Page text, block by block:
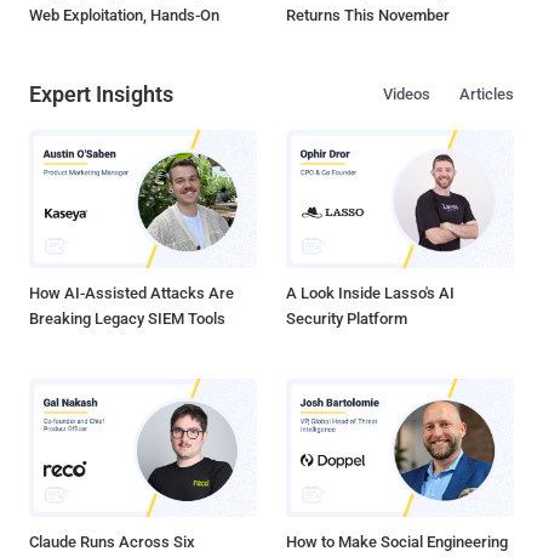
Web Exploitation, Hands-On
Returns This November
Expert Insights Articles
Videos
How AI-Assisted Attacks Are
Breaking Legacy SIEM Tools
A Look Inside Lasso's AI
Security Platform
Claude Runs Across Six
How to Make Social Engineering